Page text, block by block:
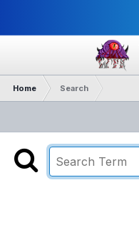
Home Search